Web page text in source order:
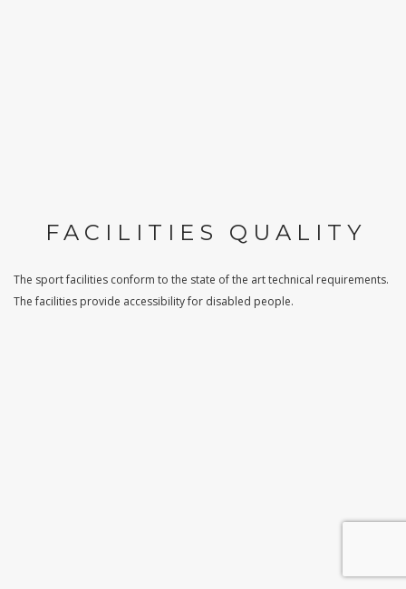
FACILITIES QUALITY
The sport facilities conform to the state of the art technical requirements.
The facilities provide accessibility for disabled people.